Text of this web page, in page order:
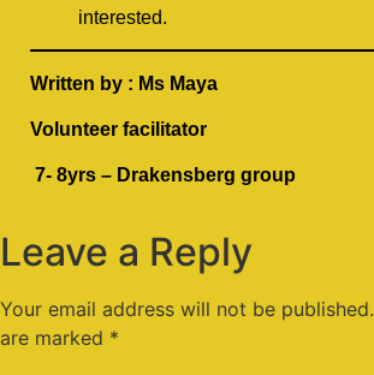
interested.
Written by : Ms Maya
Volunteer facilitator
7- 8yrs – Drakensberg group
Leave a Reply
Your email address will not be published.
are marked *